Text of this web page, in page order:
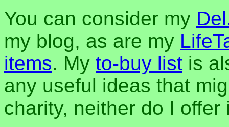
You can consider my
my blog, as are my
items. My to-buy list is
any useful ideas that
charity, neither do I offer